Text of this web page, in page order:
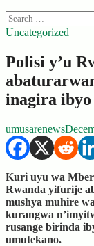
Search
for:
Uncategorized
Polisi y’u
inagira ibyo
umusarenews
Kuri uyu wa
Rwanda yifurije
mushya muhire
kurangwa
rusange birinda
umutekano.